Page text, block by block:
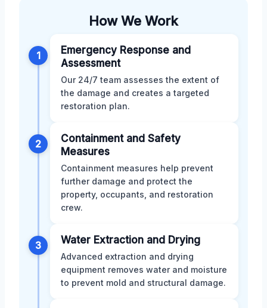
How We Work
1
Emergency Response and
Assessment
Our 24/7 team assesses the extent of
the damage and creates a targeted
restoration plan.
2
Containment and Safety
Measures
Containment measures help prevent
further damage and protect the
property, occupants, and restoration
crew.
3 Water Extraction and Drying
Advanced extraction and drying
equipment removes water and moisture
to prevent mold and structural damage.